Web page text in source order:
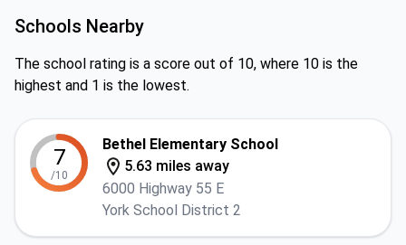
Schools Nearby
The school rating is a score out of 10, where 10 is the
highest and 1 is the lowest.
7
/10
Bethel Elementary School
5.63 miles away
6000 Highway 55 E
York School District 2